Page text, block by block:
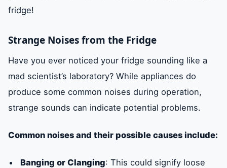
fridge!
Strange Noises from the Fridge
Have you ever noticed your fridge sounding like a
mad scientist’s laboratory? While appliances do
produce some common noises during operation,
strange sounds can indicate potential problems.
Common noises and their possible causes include:
Banging or Clanging: This could signify loose